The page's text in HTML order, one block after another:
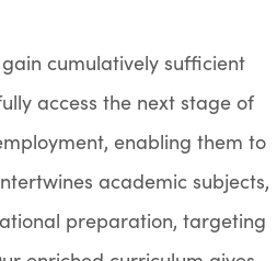
cumulatively sufficient
access the next stage of
enabling them to
academic subjects,
preparation, targeting